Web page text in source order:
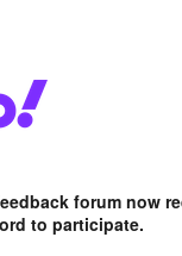
forum now
to participate.